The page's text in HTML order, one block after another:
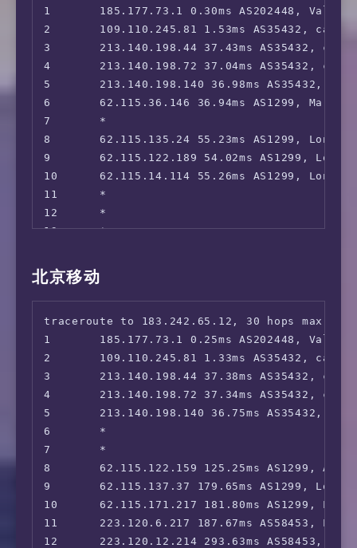
BBC iPLAYER:                           No
Acorn TV:                              No
Shudder:                               No
---FR---
Canal+:                                Failed
Molotov:                               No
---DE---
Joyn:                                  No
SKY DE:                                No
ZDF:                                   No
---NL---
NLZIET:                                Failed
videoland:                             No
Movistar+:                             No
---IT---
Rai Play:                              No
---CH---
SKY CH:                                No
---RU---
Amediateka:                            No
=======================================
** 正在测试 IPv6 解锁情况
当前主机不支持 IPv6，跳过...
本次测试已结束，感谢使用此脚本
19      *
20      *
21      *
22      *
23      *
24      *
25      *
26      *
27      *
28      *
29      *
30      *
1       185.177.73.1 0.30ms AS202448,
2       109.110.245.81 1.53ms AS35432,
3       213.140.198.44 37.43ms AS35432,
4       213.140.198.72 37.04ms AS35432,
5       213.140.198.140 36.98ms AS35432,
6       62.115.36.146 36.94ms AS1299,
7       *
8       62.115.135.24 55.23ms AS1299,
9       62.115.122.189 54.02ms AS1299,
10      62.115.14.114 55.26ms AS1299,
11      *
12      *
13      *
15      *
16      36.112.226.54 264.71ms AS4847,
17      1.202.147.202 269.78ms AS4847,
18      *
19      *
北京移动
traceroute to 183.242.65.12, 30 hops max, 52
1       185.177.73.1 0.25ms AS202448,
2       109.110.245.81 1.33ms AS35432,
3       213.140.198.44 37.38ms AS35432,
4       213.140.198.72 37.34ms AS35432,
5       213.140.198.140 36.75ms AS35432,
6       *
7       *
8       62.115.122.159 125.25ms AS1299,
9       62.115.137.37 179.65ms AS1299,
10      62.115.171.217 181.80ms AS1299,
11      223.120.6.217 187.67ms AS58453,
12      223.120.12.214 293.63ms AS58453,